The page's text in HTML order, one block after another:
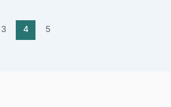
3 4 5